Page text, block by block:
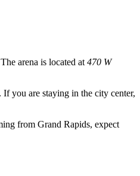
arena is located at 470 W
you are staying in the city center,
from Grand Rapids, expect